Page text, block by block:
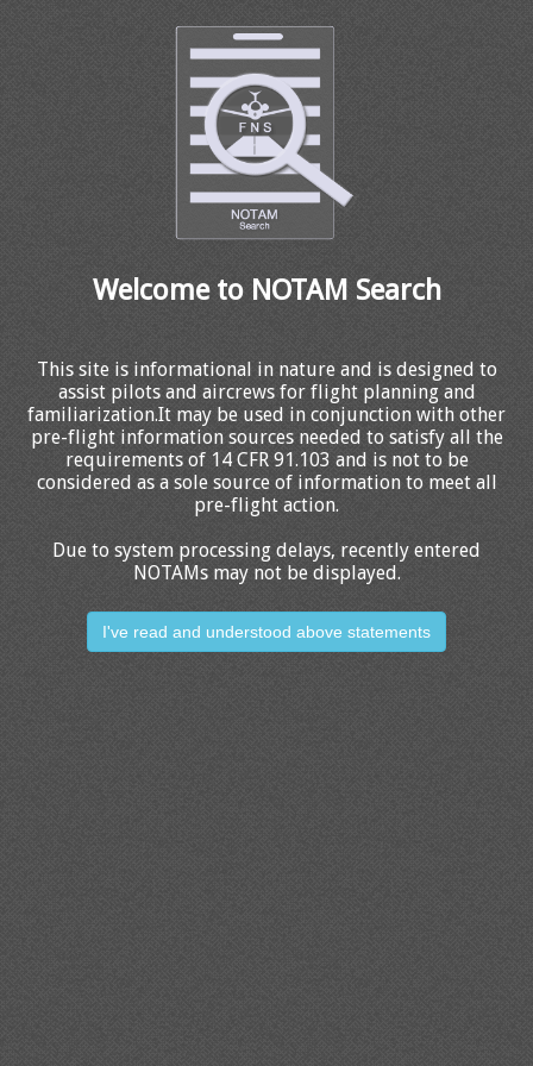
Welcome to NOTAM Search
This site is informational in nature and is designed to
assist pilots and aircrews for flight planning and
familiarization.It may be used in conjunction with other
pre-flight information sources needed to satisfy all the
requirements of 14 CFR 91.103 and is not to be
considered as a sole source of information to meet all
pre-flight action.
Due to system processing delays, recently entered
NOTAMs may not be displayed.
I've read and understood above statements